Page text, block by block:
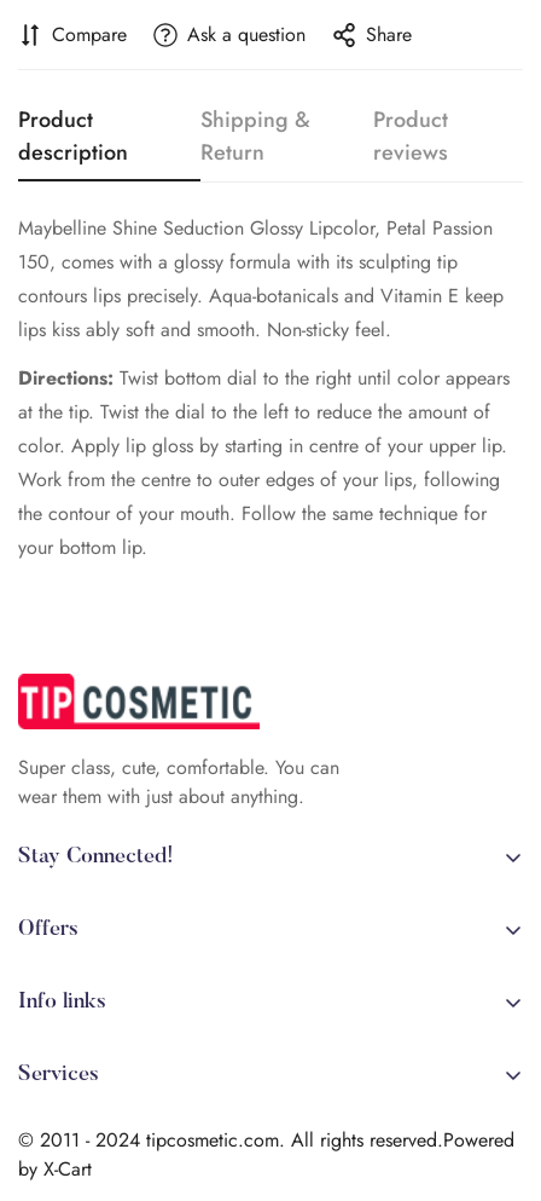
Compare Ask a question Share
Product
description
Shipping &
Return
Product
reviews
Maybelline Shine Seduction Glossy Lipcolor, Petal Passion
150, comes with a glossy formula with its sculpting tip
contours lips precisely. Aqua-botanicals and Vitamin E keep
lips kiss ably soft and smooth. Non-sticky feel.
Directions: Twist bottom dial to the right until color appears
at the tip. Twist the dial to the left to reduce the amount of
color. Apply lip gloss by starting in centre of your upper lip.
Work from the centre to outer edges of your lips, following
the contour of your mouth. Follow the same technique for
your bottom lip.
Super class, cute, comfortable. You can
wear them with just about anything.
Stay Connected!
arehman.sattar@gmail.com
Offers
New!
Info links
Terms & Conditions
Services
Shipping info
© 2011 - 2024 tipcosmetic.com. All rights reserved.Powered
by X-Cart